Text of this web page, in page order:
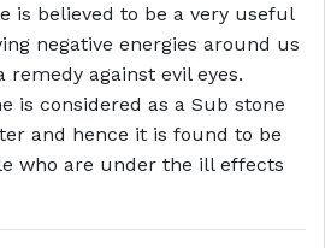
is believed to be a very useful
negative energies around us
remedy against evil eyes.
is considered as a Sub stone
and hence it is found to be
who are under the ill effects